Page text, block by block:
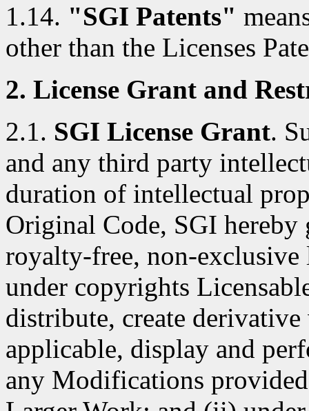
1.14. "SGI Patents"
other than the Licenses
2. License Grant and
2.1. SGI License Grant.
and any third party
duration of intellectual
Original Code, SGI
royalty-free, non-
under copyrights
distribute, create
applicable, display and
any Modifications